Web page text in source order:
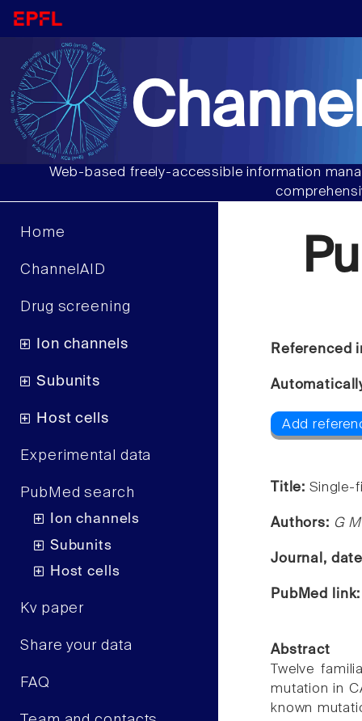
Web-based freely-accessible information
Home
ChannelAID
Drug screening
Ion channels
Subunits
Host cells
Experimental data
PubMed search
Ion channels
Subunits
Host cells
Kv paper
Share your data
FAQ
Referenced
Add
Title: Single-
Authors: G
Journal,
PubMed
Abstract
Twelve
mutation in
known